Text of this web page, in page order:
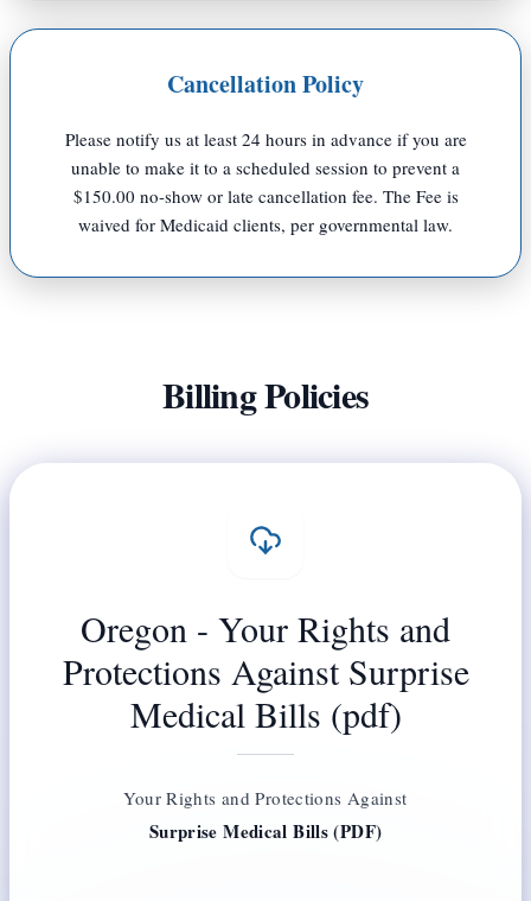
Cancellation Policy
Please notify us at least 24 hours in advance if you are
unable to make it to a scheduled session to prevent a
$150.00 no-show or late cancellation fee. The Fee is
waived for Medicaid clients, per governmental law.
Billing Policies
Oregon - Your Rights and
Protections Against Surprise
Medical Bills (pdf)
Your Rights and Protections Against
Surprise Medical Bills (PDF)